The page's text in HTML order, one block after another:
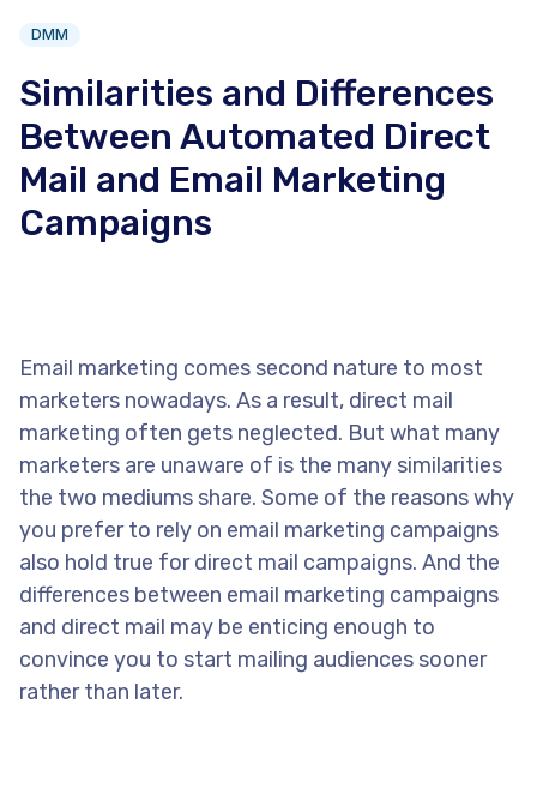
DMM
Similarities and Differences
Between Automated Direct
Mail and Email Marketing
Campaigns
Email marketing comes second nature to most
marketers nowadays. As a result, direct mail
marketing often gets neglected. But what many
marketers are unaware of is the many similarities
the two mediums share. Some of the reasons why
you prefer to rely on email marketing campaigns
also hold true for direct mail campaigns. And the
differences between email marketing campaigns
and direct mail may be enticing enough to
convince you to start mailing audiences sooner
rather than later.